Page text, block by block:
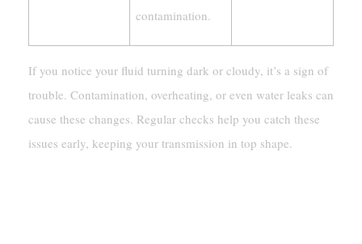
contamination.
If you notice your fluid turning dark or cloudy, it’s a sign of
trouble. Contamination, overheating, or even water leaks can
cause these changes. Regular checks help you catch these
issues early, keeping your transmission in top shape.